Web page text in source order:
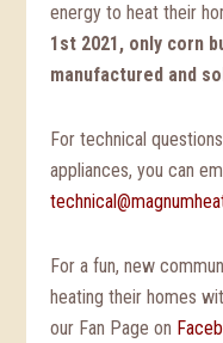
energy to heat their
1st 2021, only corn
manufactured and
For technical
appliances, you can
For a fun, new
heating their homes
our Fan Page on